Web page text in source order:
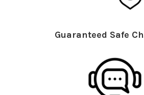
Guaranteed Safe